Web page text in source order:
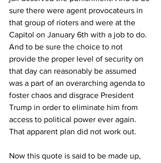
sure there were agent provocateurs in
that group of rioters and were at the
Capitol on January 6th with a job to do.
And to be sure the choice to not
provide the proper level of security on
that day can reasonably be assumed
was a part of an overarching agenda to
foster chaos and disgrace President
Trump in order to eliminate him from
access to political power ever again.
That apparent plan did not work out.
Now this quote is said to be made up,